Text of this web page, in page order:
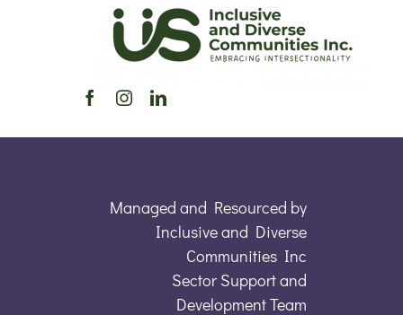
Managed and Resourced by
Inclusive and Diverse
Communities Inc
Sector Support and
Development Team